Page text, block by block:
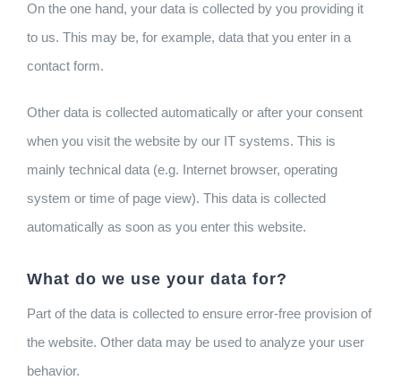
On the one hand, your data is collected by you providing it
to us. This may be, for example, data that you enter in a
contact form.
Other data is collected automatically or after your consent
when you visit the website by our IT systems. This is
mainly technical data (e.g. Internet browser, operating
system or time of page view). This data is collected
automatically as soon as you enter this website.
What do we use your data for?
Part of the data is collected to ensure error-free provision of
the website. Other data may be used to analyze your user
behavior.